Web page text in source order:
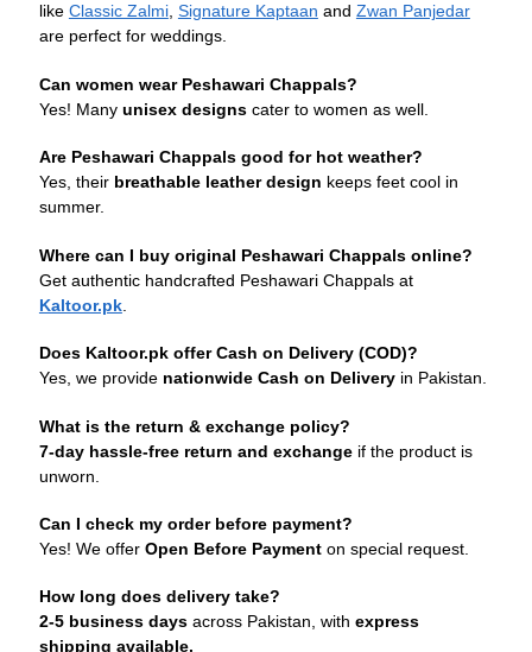
like Classic Zalmi, Signature Kaptaan and Zwan Panjedar
are perfect for weddings.
Can women wear Peshawari Chappals?
Yes! Many unisex designscater to women as well.
Are Peshawari Chappals good for hot weather?
Yes, their breathable leather design keeps feet cool in
summer.
Where can I buy original Peshawari Chappals online?
Get authentic handcrafted Peshawari Chappals at
Kaltoor.pk.
Does Kaltoor.pk offer Cash on Delivery (COD)?
Yes, we provide nationwide Cash on Deliveryin Pakistan.
What is the return & exchange policy?
7-day hassle-free return and exchangeif the product is
unworn.
Can I check my order before payment?
Yes! We offer Open Before Paymenton special request.
How long does delivery take?
2-5 business daysacross Pakistan, with express
shipping available.